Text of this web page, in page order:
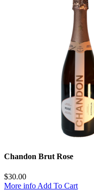
Chandon Brut Rose
$30.00
More info Add To Cart